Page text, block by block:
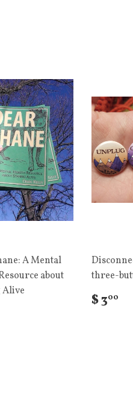
A Mental
about
Alive
three-
$ 300